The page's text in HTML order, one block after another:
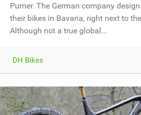
Purner. The German company
their bikes in Bavaria, right next to
Although not a true global...
DH Bikes